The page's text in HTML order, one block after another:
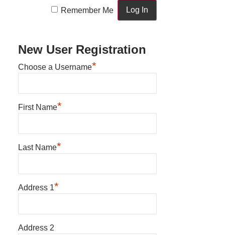
Remember Me
New User Registration
Choose a Username*
First Name*
Last Name*
Address 1*
Address 2